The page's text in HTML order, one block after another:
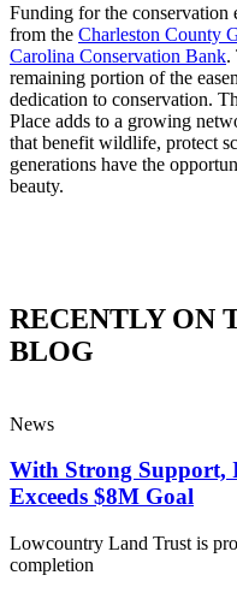
Funding for the conservation
from the Charleston County
Carolina Conservation Bank.
remaining portion of the
dedication to conservation.
Place adds to a growing
that benefit wildlife, protect
generations have the
beauty.
RECENTLY ON
BLOG
News
With Strong Support,
Exceeds $8M Goal
Lowcountry Land Trust is
completion